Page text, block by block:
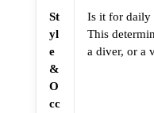
St
yl
e
&
O
cc
Is it for daily
This
a diver, or a